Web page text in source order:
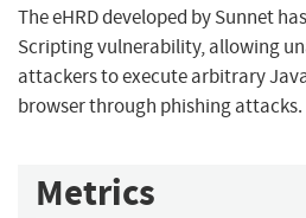
The eHRD developed by Sunnet
Scripting vulnerability, allowing
attackers to execute arbitrary
browser through phishing attacks.
Metrics